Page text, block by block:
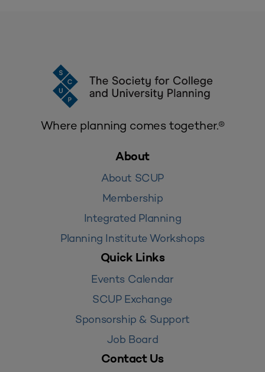
Where planning comes together.®
About
About SCUP
Membership
Integrated Planning
Planning Institute Workshops
Quick Links
Events Calendar
SCUP Exchange
Sponsorship & Support
Job Board
Contact Us